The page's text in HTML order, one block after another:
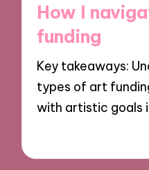
How I
funding
Key takeaways:
types of art
with artistic goals